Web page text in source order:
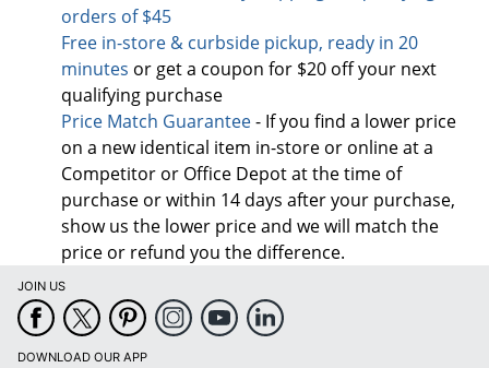
orders of $45
Free in-store & curbside pickup, ready in 20
minutes or get a coupon for $20 off your next
qualifying purchase
Price Match Guarantee- If you find a lower price
on a new identical item in-store or online at a
Competitor or Office Depot at the time of
purchase or within 14 days after your purchase,
show us the lower price and we will match the
price or refund you the difference.
JOIN US
DOWNLOAD OUR APP